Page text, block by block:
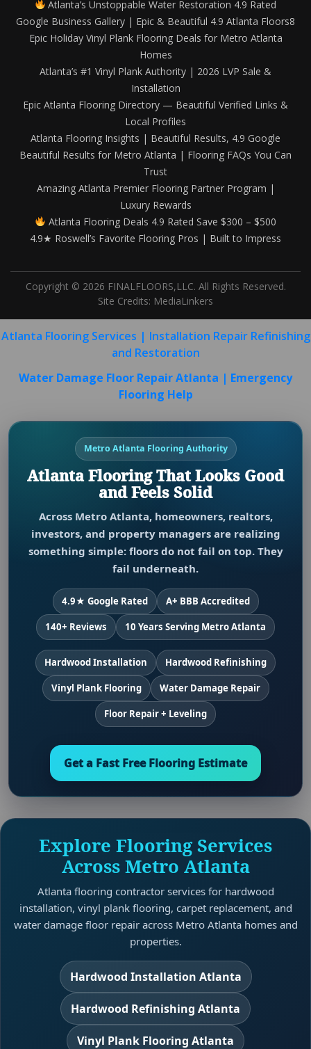
Atlanta’s Unstoppable Water Restoration 4.9 Rated
Google Business Gallery | Epic & Beautiful 4.9 Atlanta Floors8
Epic Holiday Vinyl Plank Flooring Deals for Metro Atlanta
Homes
Atlanta’s #1 Vinyl Plank Authority | 2026 LVP Sale &
Installation
Epic Atlanta Flooring Directory — Beautiful Verified Links &
Local Profiles
Atlanta Flooring Insights | Beautiful Results, 4.9 Google
Beautiful Results for Metro Atlanta | Flooring FAQs You Can
Trust
Amazing Atlanta Premier Flooring Partner Program |
Luxury Rewards
Atlanta Flooring Deals 4.9 Rated Save $300 – $500
4.9★ Roswell’s Favorite Flooring Pros | Built to Impress
Copyright © 2026 FINALFLOORS,LLC. All Rights Reserved.
Site Credits: MediaLinkers
Atlanta Flooring Services | Installation Repair Refinishing
and Restoration
Water Damage Floor Repair Atlanta | Emergency
Flooring Help
Metro Atlanta Flooring Authority
Atlanta Flooring That Looks Good
and Feels Solid
Across Metro Atlanta, homeowners, realtors,
investors, and property managers are realizing
something simple: floors do not fail on top. They
fail underneath.
4.9★ Google Rated A+ BBB Accredited
140+ Reviews 10 Years Serving Metro Atlanta
Hardwood Installation Hardwood Refinishing
Vinyl Plank Flooring Water Damage Repair
Floor Repair + Leveling
Get a Fast Free Flooring Estimate
Explore Flooring Services
Across Metro Atlanta
Atlanta flooring contractor services for hardwood
installation, vinyl plank flooring, carpet replacement, and
water damage floor repair across Metro Atlanta homes and
properties.
Hardwood Installation Atlanta
Hardwood Refinishing Atlanta
Vinyl Plank Flooring Atlanta